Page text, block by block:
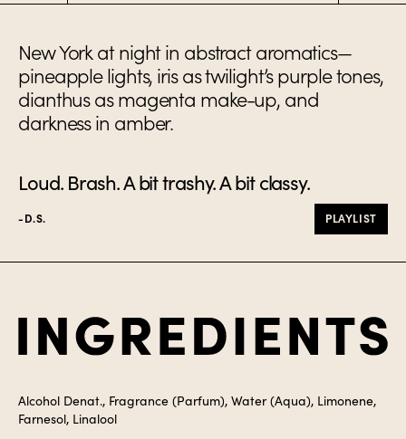
New York at night in abstract aromatics—
pineapple lights, iris as twilight’s purple tones,
dianthus as magenta make-up, and
darkness in amber.
Loud. Brash. A bit trashy. A bit classy.
-D.S. PLAYLIST
Alcohol Denat., Fragrance (Parfum), Water (Aqua), Limonene,
Farnesol, Linalool